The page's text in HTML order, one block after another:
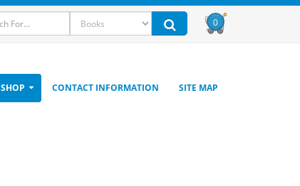
0
SHOP CONTACT INFORMATION SITE MAP